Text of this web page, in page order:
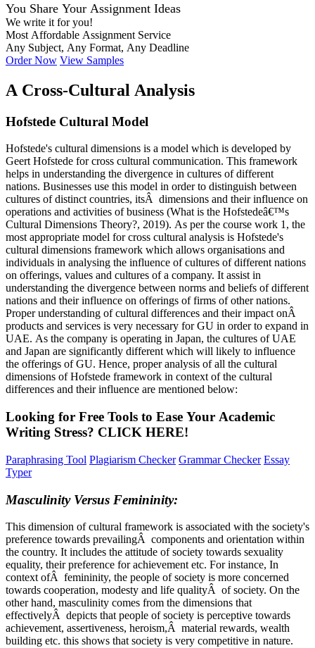
You Share Your Assignment Ideas
We write it for you!
Most Affordable Assignment Service
Any Subject, Any Format, Any Deadline
Order Now View Samples
A Cross-Cultural Analysis
Hofstede Cultural Model
Hofstede's cultural dimensions is a model which is developed by
Geert Hofstede for cross cultural communication. This framework
helps in understanding the divergence in cultures of different
nations. Businesses use this model in order to distinguish between
cultures of distinct countries, itsÂ dimensions and their influence on
operations and activities of business (What is the Hofstedeâ€™s
Cultural Dimensions Theory?, 2019). As per the course work 1, the
most appropriate model for cross cultural analysis is Hofstede's
cultural dimensions framework which allows organisations and
individuals in analysing the influence of cultures of different nations
on offerings, values and cultures of a company. It assist in
understanding the divergence between norms and beliefs of different
nations and their influence on offerings of firms of other nations.
Proper understanding of cultural differences and their impact onÂ
products and services is very necessary for GU in order to expand in
UAE. As the company is operating in Japan, the cultures of UAE
and Japan are significantly different which will likely to influence
the offerings of GU. Hence, proper analysis of all the cultural
dimensions of Hofstede framework in context of the cultural
differences and their influence are mentioned below:
Looking for Free Tools to Ease Your Academic
Writing Stress? CLICK HERE!
Paraphrasing Tool Plagiarism Checker Grammar Checker Essay
Typer
Masculinity Versus Femininity:
This dimension of cultural framework is associated with the society's
preference towards prevailingÂ components and orientation within
the country. It includes the attitude of society towards sexuality
equality, their preference for achievement etc. For instance, In
context ofÂ femininity, the people of society is more concerned
towards cooperation, modesty and life qualityÂ of society. On the
other hand, masculinity comes from the dimensions that
effectivelyÂ depicts that people of society is perceptive towards
achievement, assertiveness, heroism,Â material rewards, wealth
building etc. this shows that society is very competitive in nature.